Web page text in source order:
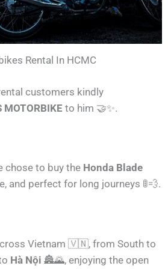
Rental In HCMC
customers kindly
MOTORBIKE to him 🤝✨.
chose to buy the Honda Blade
and perfect for long journeys 🚦💨.
Vietnam 🇻🇳, from South to
Hà Nội 🏯🌄, enjoying the open